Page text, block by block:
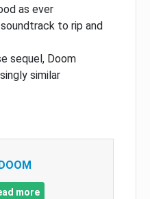
as ever
to rip and
sequel, Doom
similar
more